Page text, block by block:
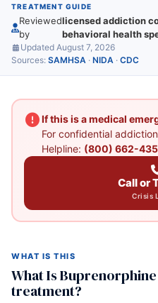
TREATMENT GUIDE
Reviewed
by
licensed addiction
behavioral health
Updated August 7, 2026
Sources: SAMHSA · NIDA · CDC
If this is a medical
For confidential
Helpline: (800) 662-
Call or
Crisis
WHAT IS THIS
What Is
treatment?